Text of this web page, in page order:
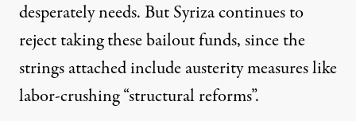
desperately needs. But Syriza continues to
reject taking these bailout funds, since the
strings attached include austerity measures like
labor-crushing “structural reforms”.